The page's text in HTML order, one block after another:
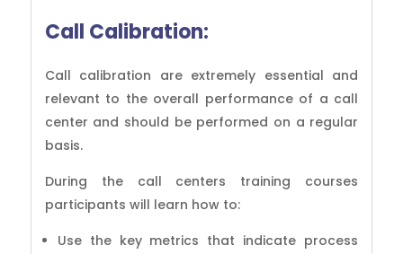
Call Calibration:
Call calibration are extremely essential and
relevant to the overall performance of a call
center and should be performed on a regular
basis.
During the call centers training courses
participants will learn how to:
Use the key metrics that indicate process